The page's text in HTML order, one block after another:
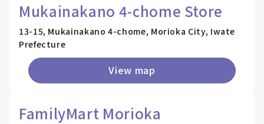
Mukainakano 4-chome Store
13-15, Mukainakano 4-chome, Morioka City, Iwate
Prefecture
View map
FamilyMart Morioka